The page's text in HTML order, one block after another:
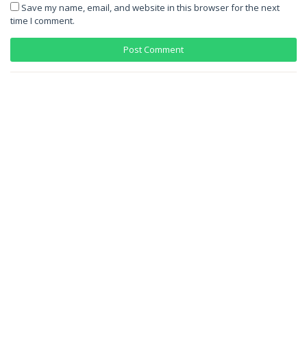
Save my name, email, and website in this browser for the next
time I comment.